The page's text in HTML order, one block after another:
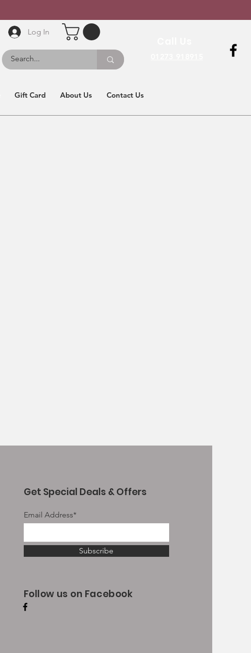
Log In
Gift Card About Us Contact Us
Get Special Deals & Offers
Email Address*
Subscribe
Follow us on Facebook